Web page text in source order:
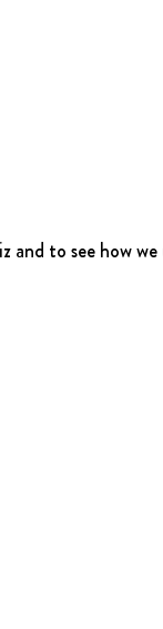
to see how we